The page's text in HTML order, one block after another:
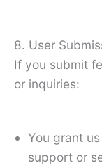
8. User
If you submit
or inquiries:
You grant
support or